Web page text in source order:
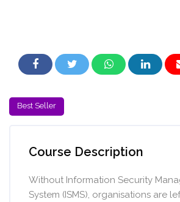
Best Seller
Course Description
Without Information Security
System (ISMS), organisations are